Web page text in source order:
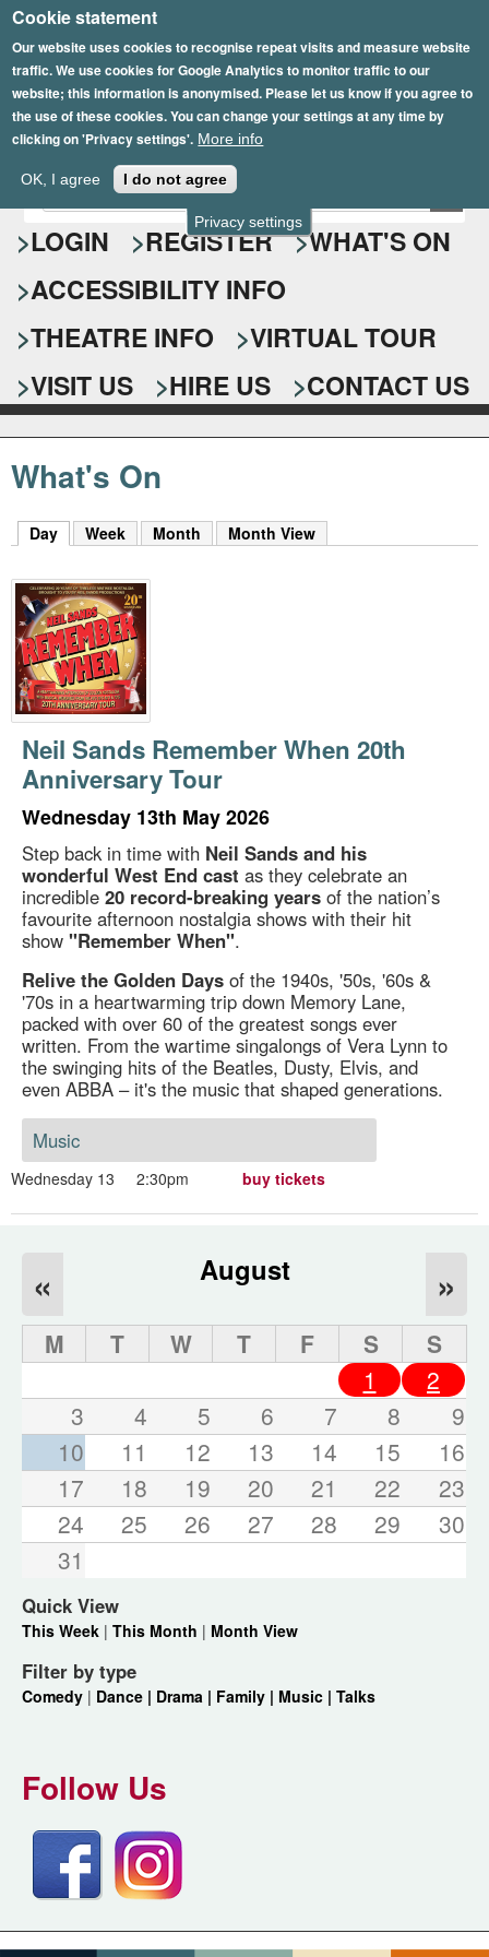
Privacy settings
Cookie statement
Our website uses cookies to recognise repeat visits and measure website
traffic. We use cookies for Google Analytics to monitor traffic to our
website; this information is anonymised. Please let us know if you agree to
the use of these cookies. You can change your settings at any time by
clicking on 'Privacy settings'. More info
OK, I agree I do not agree
Skip
to
main
content
Epsom Playhouse
S
e
a
r
c
h
f
o
r
E
n
t
r
y
o
u
r
s
e
a
r
c
k
y
w
o
r
d
s
.
LOGIN REGISTER
WHAT'S ON
ACCESSIBILITY INFO
THEATRE INFO
VIRTUAL TOUR
VISIT US
HIRE US CONTACT US
What's On
Day (active tab)
Week Month Month View
Neil Sands Remember When 20th
Anniversary Tour
Wednesday 13th May 2026
Step back in time with Neil Sands and his
wonderful West End cast as they celebrate an
incredible 20 record-breaking yearsof the nation’s
favourite afternoon nostalgia shows with their hit
show "Remember When".
Relive the Golden Daysof the 1940s, '50s, '60s &
'70s in a heartwarming trip down Memory Lane,
packed with over 60 of the greatest songs ever
written. From the wartime singalongs of Vera Lynn to
the swinging hits of the Beatles, Dusty, Elvis, and
even ABBA – it's the music that shaped generations.
Music
Wednesday 13 2:30pm buy tickets
August
« »
M T W T F S
S
1
2
3
4 5 6 7 8
9
10
11 12 13 14 15
16
17
18 19 20 21 22
23
24
25 26 27 28 29
30
31
Quick View
This Week | This Month | Month View
Filter by type
Comedy | Dance | Drama | Family | Music | Talks
Follow Us